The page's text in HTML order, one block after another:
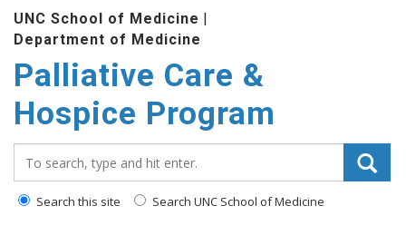
content
UNC School of Medicine |
Department of Medicine
Palliative Care &
Hospice Program
Search this site Search UNC School of Medicine